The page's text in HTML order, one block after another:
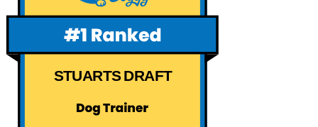
STUARTS DRAFT